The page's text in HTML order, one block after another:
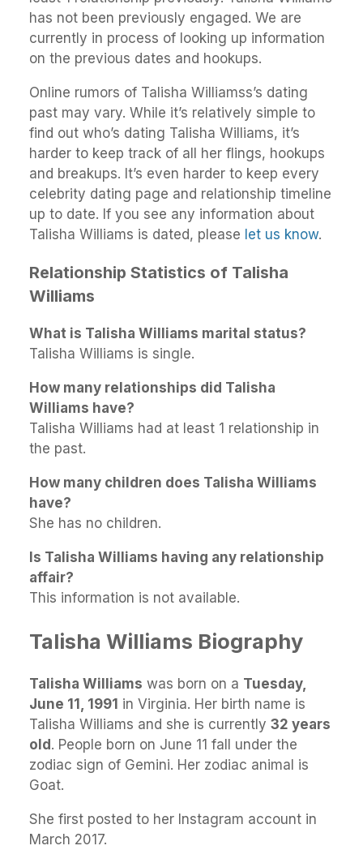
has not been previously engaged. We are
currently in process of looking up information
on the previous dates and hookups.
Online rumors of Talisha Williamss’s dating
past may vary. While it’s relatively simple to
find out who’s dating Talisha Williams, it’s
harder to keep track of all her flings, hookups
and breakups. It’s even harder to keep every
celebrity dating page and relationship timeline
up to date. If you see any information about
Talisha Williams is dated, please let us know.
Relationship Statistics of Talisha
Williams
What is Talisha Williams marital status?
Talisha Williams is single.
How many relationships did Talisha
Williams have?
Talisha Williams had at least 1 relationship in
the past.
How many children does Talisha Williams
have?
She has no children.
Is Talisha Williams having any relationship
affair?
This information is not available.
Talisha Williams Biography
Talisha Williams was born on a Tuesday,
June 11, 1991 in Virginia. Her birth name is
Talisha Williams and she is currently 32 years
old. People born on June 11 fall under the
zodiac sign of Gemini. Her zodiac animal is
Goat.
She first posted to her Instagram account in
March 2017.